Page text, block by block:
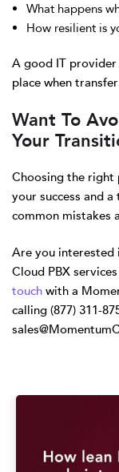
What happens
How resilient is
A good IT provider
place when
Want To
Your
Choosing the right
your success and
common mistakes
Are you
Cloud PBX
touch with a
calling (877) 311-